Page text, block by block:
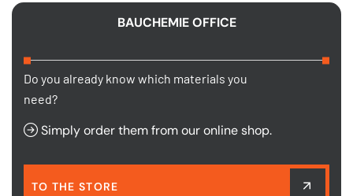
BAUCHEMIE OFFICE
Do you already know which materials you
need?
Simply order them from our online shop.
TO THE STORE